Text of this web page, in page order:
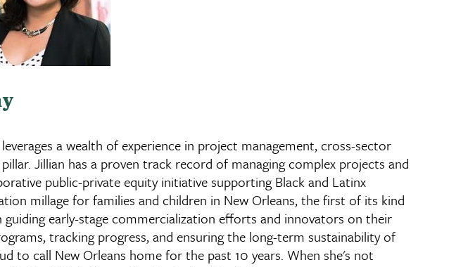
a wealth of experience in project management, cross-sector
Jillian has a proven track record of managing complex projects and
public-private equity initiative supporting Black and Latinx
millage for families and children in New Orleans, the first of its kind
early-stage commercialization efforts and innovators on their
tracking progress, and ensuring the long-term sustainability of
to call New Orleans home for the past 10 years. When she's not